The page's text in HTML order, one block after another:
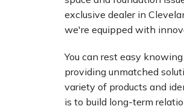
exclusive dealer in
we're equipped with
You can rest easy
providing unmatched
variety of products and
is to build long-term